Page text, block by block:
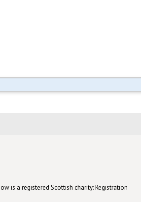
is a registered Scottish charity: Registration